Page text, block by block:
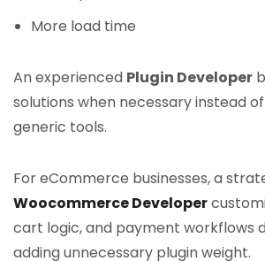
More load time
An experienced Plugin Developer
solutions when necessary instead
generic tools.
For eCommerce businesses, a
Woocommerce Developer
cart logic, and payment workflows
adding unnecessary plugin weight.